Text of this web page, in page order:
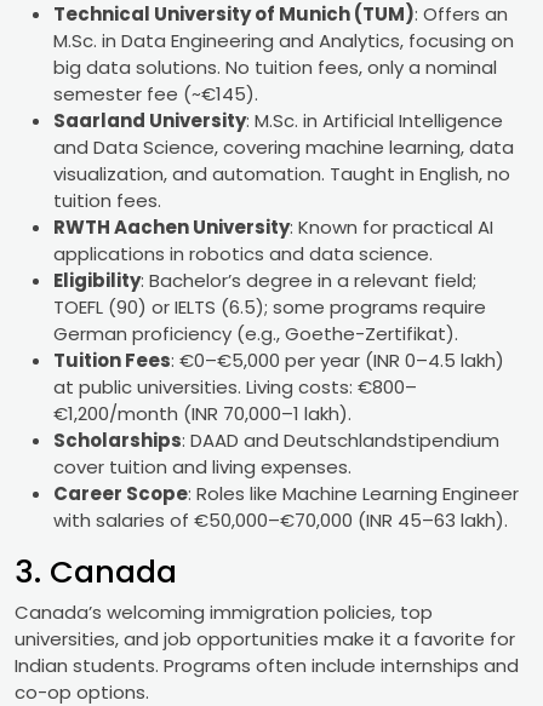
Technical University of Munich (TUM): Offers an
M.Sc. in Data Engineering and Analytics, focusing on
big data solutions. No tuition fees, only a nominal
semester fee (~€145).
Saarland University: M.Sc. in Artificial Intelligence
and Data Science, covering machine learning, data
visualization, and automation. Taught in English, no
tuition fees.
RWTH Aachen University: Known for practical AI
applications in robotics and data science.
Eligibility: Bachelor’s degree in a relevant field;
TOEFL (90) or IELTS (6.5); some programs require
German proficiency (e.g., Goethe-Zertifikat).
Tuition Fees: €0–€5,000 per year (INR 0–4.5 lakh)
at public universities. Living costs: €800–
€1,200/month (INR 70,000–1 lakh).
Scholarships: DAAD and Deutschlandstipendium
cover tuition and living expenses.
Career Scope: Roles like Machine Learning Engineer
with salaries of €50,000–€70,000 (INR 45–63 lakh).
3. Canada
Canada’s welcoming immigration policies, top
universities, and job opportunities make it a favorite for
Indian students. Programs often include internships and
co-op options.